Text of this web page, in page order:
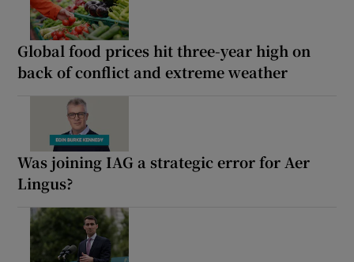
Global food prices hit three-year high on
back of conflict and extreme weather
Was joining IAG a strategic error for Aer
Lingus?